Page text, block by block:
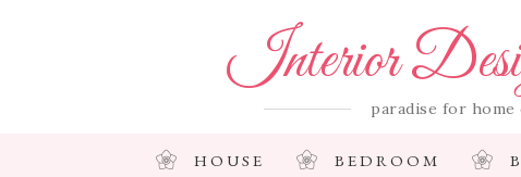
Interior
paradise for
HOUSE BEDROOM